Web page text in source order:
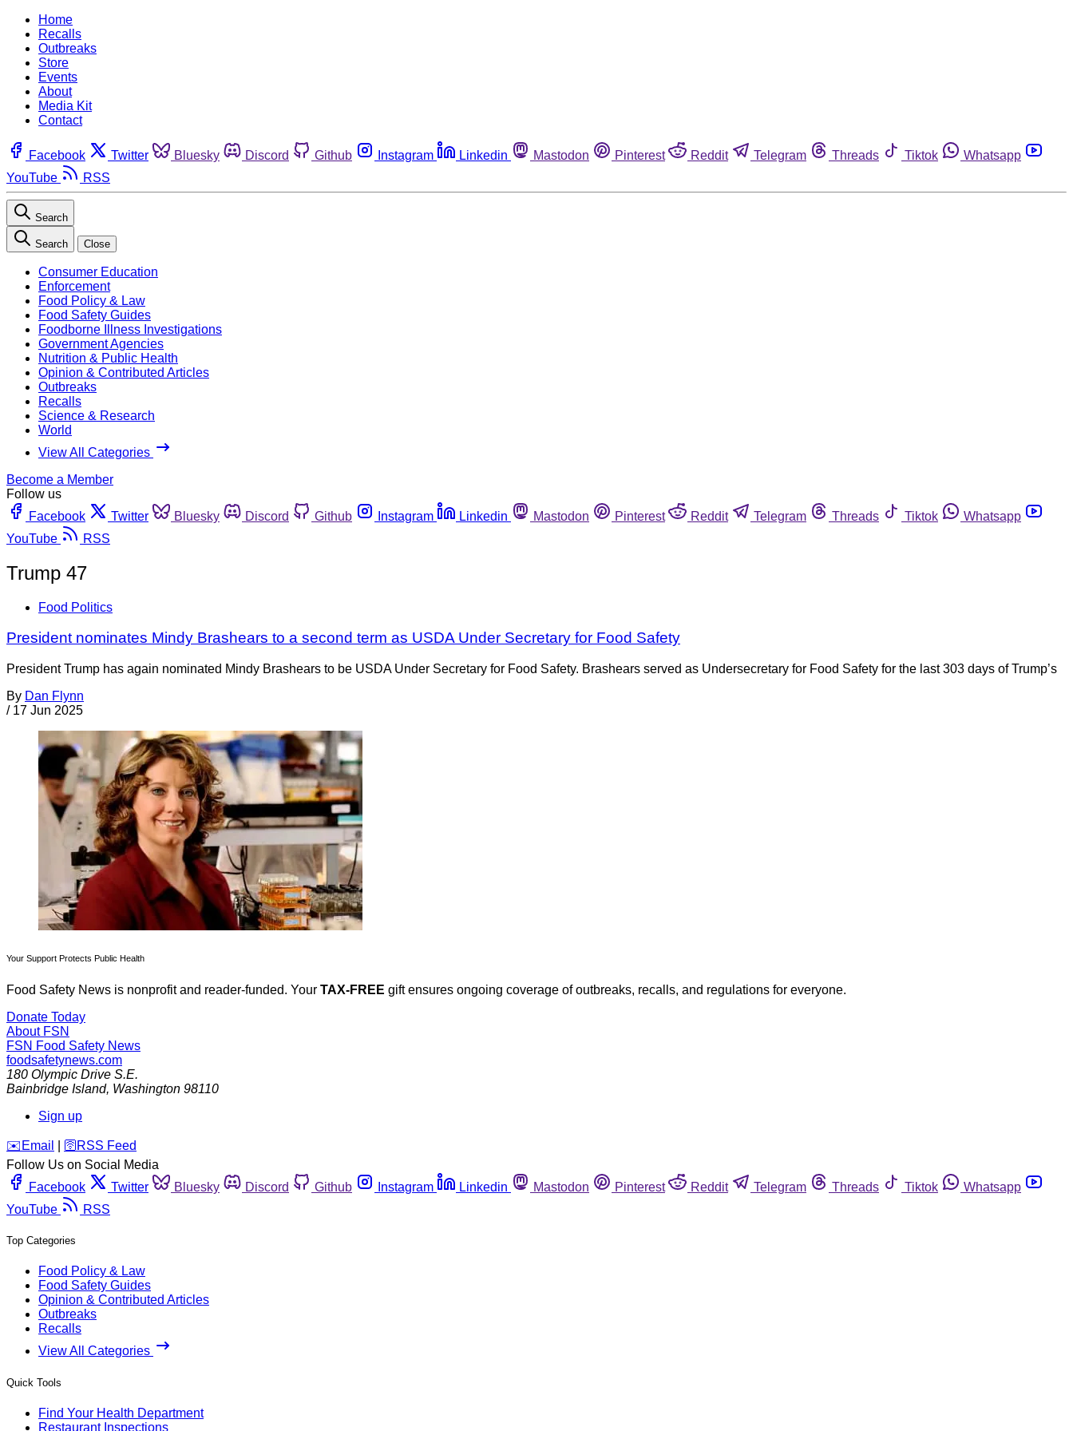
Home
Recalls
Outbreaks
Store
Events
About
Media Kit
Contact
Facebook Twitter Bluesky Discord Github Instagram Linkedin Mastodon Pinterest Reddit Telegram Threads Tiktok
Whatsapp
YouTube
RSS
Search
Search Close
Consumer Education
Enforcement
Food Policy & Law
Food Safety Guides
Foodborne Illness Investigations
Government Agencies
Nutrition & Public Health
Opinion & Contributed Articles
Outbreaks
Recalls
Science & Research
World
View All Categories
Become a Member
Follow us
Facebook
Twitter Bluesky Discord Github Instagram Linkedin Mastodon Pinterest Reddit Telegram Threads Tiktok
Whatsapp
YouTube
RSS
Trump 47
Food Politics
President nominates Mindy Brashears to a second term as USDA Under Secretary for Food Safety
President Trump has again nominated Mindy Brashears to be USDA Under Secretary for Food Safety. Brashears served as Undersecretary for Food Safety for the last 303 days of Trump’s
By Dan Flynn
/ 17 Jun 2025
Your Support Protects Public Health
Food Safety News is nonprofit and reader-funded. Your TAX-FREE gift ensures ongoing coverage of outbreaks, recalls, and regulations for everyone.
Donate Today
About FSN
FSN Food Safety News
foodsafetynews.com
180 Olympic Drive S.E.
Bainbridge Island, Washington 98110
Sign up
️✉️ Email 🛜 RSS Feed
Follow Us on Social Media
Facebook
Twitter Bluesky Discord Github Instagram Linkedin Mastodon Pinterest Reddit Telegram Threads Tiktok
Whatsapp
YouTube
RSS
Top Categories
Food Policy & Law
Food Safety Guides
Opinion & Contributed Articles
Outbreaks
Recalls
View All Categories
Quick Tools
Find Your Health Department
Restaurant Inspections